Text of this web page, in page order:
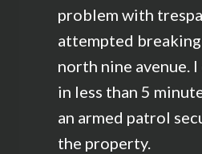
problem with
attempted
north nine avenue.
in less than 5
an armed patrol
the property.